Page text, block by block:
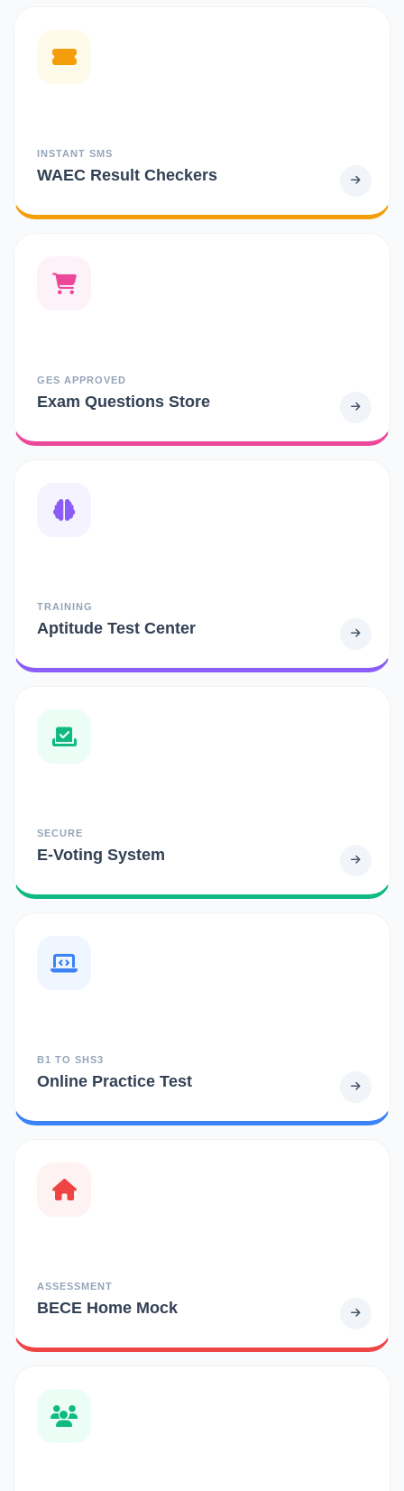
INSTANT SMS
WAEC Result Checkers
GES APPROVED
Exam Questions Store
TRAINING
Aptitude Test Center
SECURE
E-Voting System
B1 TO SHS3
Online Practice Test
ASSESSMENT
BECE Home Mock